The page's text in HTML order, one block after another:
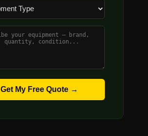
Get My Free Quote →